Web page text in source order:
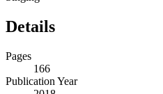
Details
Pages
166
Publication Year